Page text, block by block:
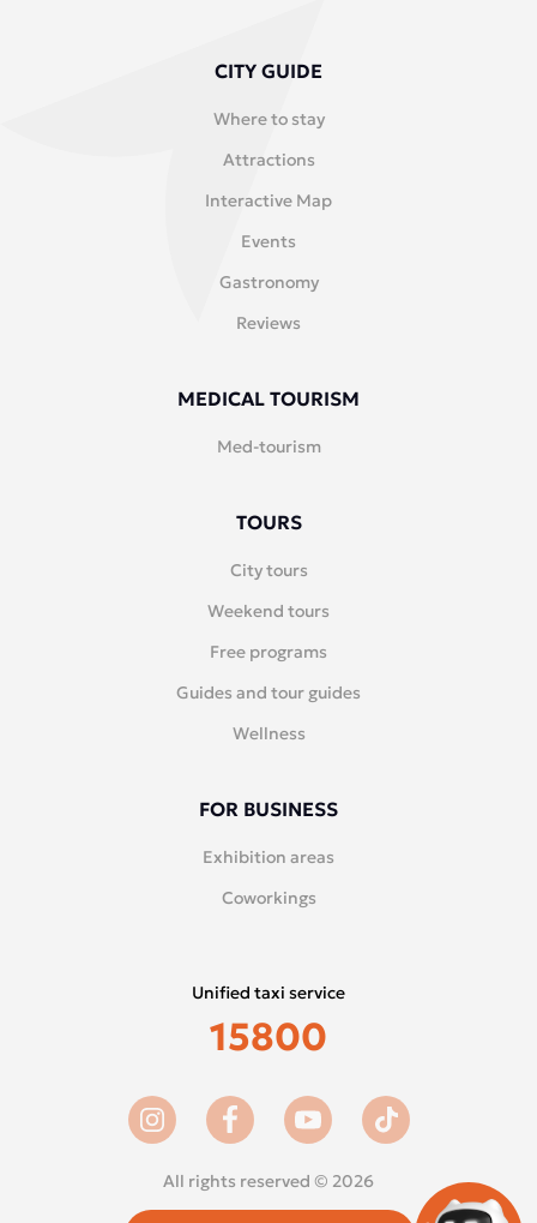
CITY GUIDE
Where to stay
Attractions
Interactive Map
Events
Gastronomy
Reviews
MEDICAL TOURISM
Med-tourism
TOURS
City tours
Weekend tours
Free programs
Guides and tour guides
Wellness
FOR BUSINESS
Exhibition areas
Coworkings
All rights reserved © 2026
Unified taxi service
15800